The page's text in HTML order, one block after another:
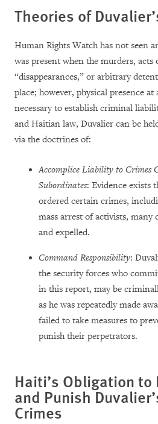
Theories of
Human Rights Watch has not seen
was present when the murders, acts
“disappearances,” or arbitrary
place; however, physical presence
necessary to establish criminal
and Haitian law, Duvalier can be
via the doctrines of:
Accomplice Liability to Crimes
Subordinates: Evidence exists
ordered certain crimes,
mass arrest of activists,
and expelled.
Command Responsibility:
the security forces who
in this report, may be
as he was repeatedly made
failed to take measures to
punish their perpetrators.
Haiti’s Obligation
and Punish
Crimes